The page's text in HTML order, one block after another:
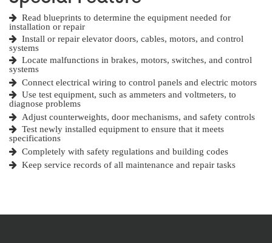
Read blueprints to determine the equipment needed for
installation or repair
Install or repair elevator doors, cables, motors, and control
systems
Locate malfunctions in brakes, motors, switches, and control
systems
Connect electrical wiring to control panels and electric motors
Use test equipment, such as ammeters and voltmeters, to
diagnose problems
Adjust counterweights, door mechanisms, and safety controls
Test newly installed equipment to ensure that it meets
specifications
Completely with safety regulations and building codes
Keep service records of all maintenance and repair tasks